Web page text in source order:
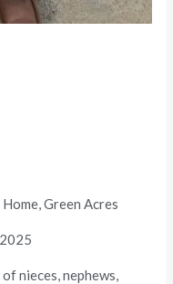
Green Acres
nieces, nephews,